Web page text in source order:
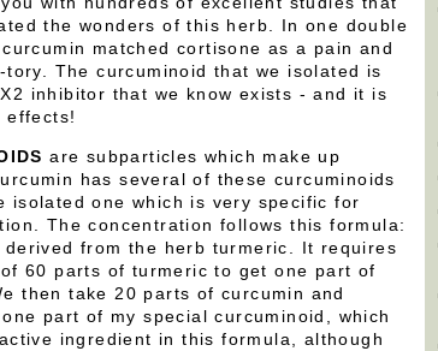
the wonders of this herb. In one double
matched cortisone as a pain and
tory. The curcuminoid that we isolated is
inhibitor that we know exists - and it is
effects!
are subparticles which make up
has several of these curcuminoids
isolated one which is very specific for
The concentration follows this formula:
derived from the herb turmeric. It requires
60 parts of turmeric to get one part of
then take 20 parts of curcumin and
part of my special curcuminoid, which
ingredient in this formula, although